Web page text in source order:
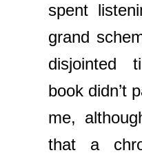
spent
grand
disjointed
book didn’t
me,
that a